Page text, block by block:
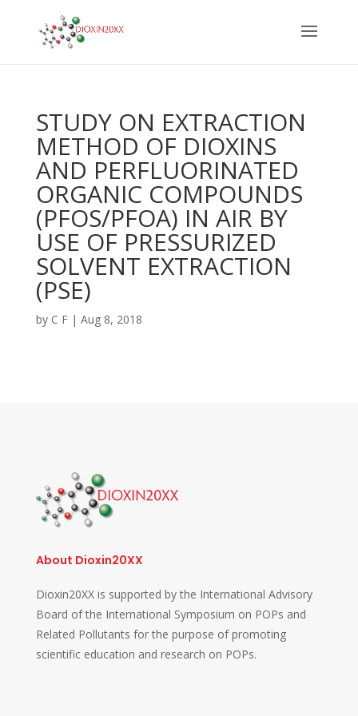
STUDY ON EXTRACTION
METHOD OF DIOXINS
AND PERFLUORINATED
ORGANIC COMPOUNDS
(PFOS/PFOA) IN AIR BY
USE OF PRESSURIZED
SOLVENT EXTRACTION
(PSE)
by C F| Aug 8, 2018
About Dioxin20XX
Dioxin20XX is supported by the International Advisory
Board of the International Symposium on POPs and
Related Pollutants for the purpose of promoting
scientific education and research on POPs.